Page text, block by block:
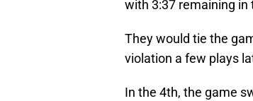
with 3:37 remaining in
They would tie the
violation a few plays
In the 4th, the game